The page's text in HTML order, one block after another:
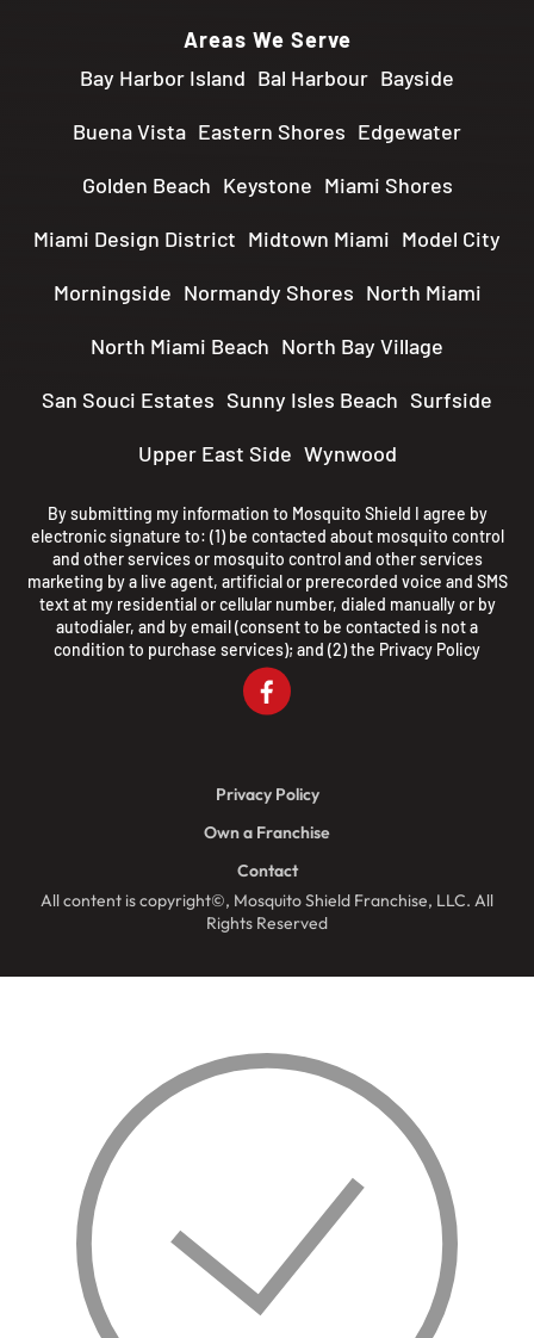
Areas We Serve
Bay Harbor Island Bal Harbour Bayside
Buena Vista Eastern Shores Edgewater
Golden Beach Keystone Miami Shores
Miami Design District Midtown Miami Model City
Morningside Normandy Shores North Miami
North Miami Beach North Bay Village
San Souci Estates Sunny Isles Beach Surfside
Upper East Side Wynwood
By submitting my information to Mosquito Shield I agree by
electronic signature to: (1) be contacted about mosquito control
and other services or mosquito control and other services
marketing by a live agent, artificial or prerecorded voice and SMS
text at my residential or cellular number, dialed manually or by
autodialer, and by email (consent to be contacted is not a
condition to purchase services); and (2) the Privacy Policy
All content is copyright©, Mosquito Shield Franchise, LLC. All
Rights Reserved
Privacy Policy
Own a Franchise
Contact